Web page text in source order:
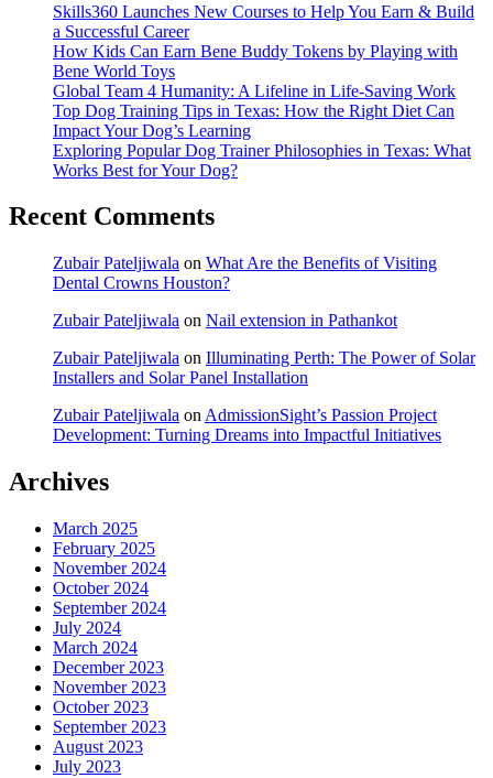
Skills360 Launches New Courses to Help You Earn & Build
a Successful Career
How Kids Can Earn Bene Buddy Tokens by Playing with
Bene World Toys
Global Team 4 Humanity: A Lifeline in Life-Saving Work
Top Dog Training Tips in Texas: How the Right Diet Can
Impact Your Dog’s Learning
Exploring Popular Dog Trainer Philosophies in Texas: What
Works Best for Your Dog?
Recent Comments
Zubair Pateljiwala on What Are the Benefits of Visiting
Dental Crowns Houston?
Zubair Pateljiwala on Nail extension in Pathankot
Zubair Pateljiwala on Illuminating Perth: The Power of Solar
Installers and Solar Panel Installation
Zubair Pateljiwala on AdmissionSight’s Passion Project
Development: Turning Dreams into Impactful Initiatives
Archives
March 2025
February 2025
November 2024
October 2024
September 2024
July 2024
March 2024
December 2023
November 2023
October 2023
September 2023
August 2023
July 2023